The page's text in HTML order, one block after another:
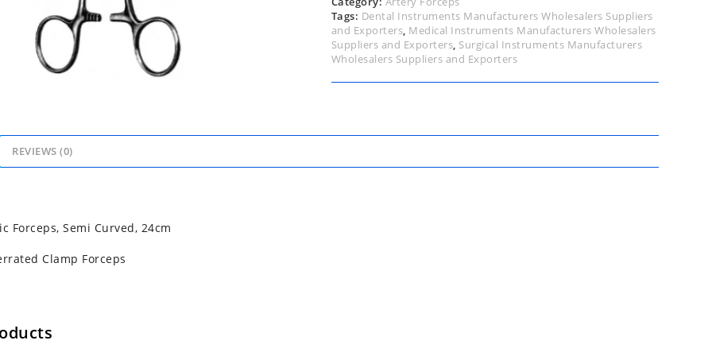
Tags: Dental Instruments Manufacturers Wholesalers Suppliers
and Exporters, Medical Instruments Manufacturers Wholesalers
Suppliers and Exporters, Surgical Instruments Manufacturers
Wholesalers Suppliers and Exporters
REVIEWS (0)
Forceps, Semi Curved, 24cm
Clamp Forceps